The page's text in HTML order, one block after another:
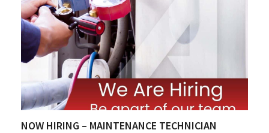
NOW HIRING – MAINTENANCE TECHNICIAN